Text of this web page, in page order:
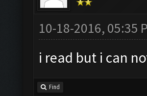
10-18-2016, 05:35
i read but i can
Find